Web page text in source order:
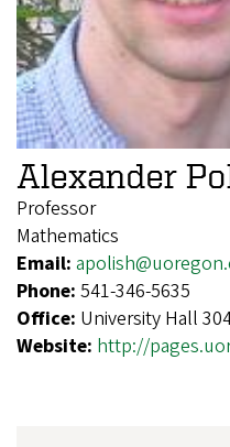
Alexander
Professor
Mathematics
Email:
Phone: 541-346-5635
Office: University Hall
Website: http://